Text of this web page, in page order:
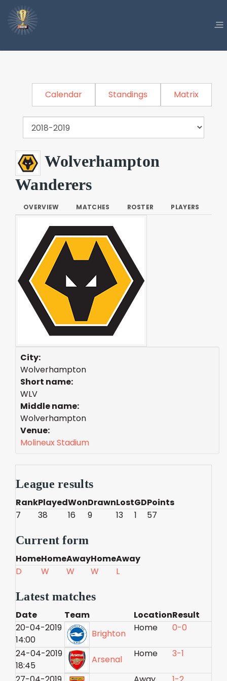
Calendar Standings Matrix
Wolverhampton
Wanderers
OVERVIEW MATCHES ROSTER PLAYERS
City:
Wolverhampton
Short name:
WLV
Middle name:
Wolverhampton
Venue:
Molineux Stadium
League results
RankPlayedWonDrawnLostGDPoints
7
38 16 9 13 1 57
Current form
HomeHomeAwayHomeAway
D
W W W L
Latest matches
Date Team LocationResult
20-04-2019
14:00
Brighton
Home 0-0
24-04-2019
18:45
Arsenal
Home 3-1